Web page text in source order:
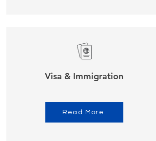
Visa & Immigration
Read More